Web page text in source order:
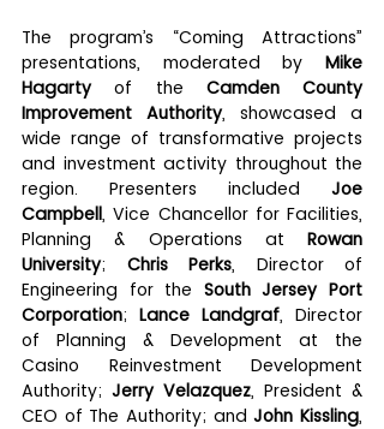
The program’s “Coming Attractions”
presentations, moderated by Mike
Hagarty of the Camden County
Improvement Authority, showcased a
wide range of transformative projects
and investment activity throughout the
region. Presenters included Joe
Campbell, Vice Chancellor for Facilities,
Planning & Operations at Rowan
University; Chris Perks, Director of
Engineering for the South Jersey Port
Corporation; Lance Landgraf, Director
of Planning & Development at the
Casino Reinvestment Development
Authority; Jerry Velazquez, President &
CEO of The Authority; and John Kissling,